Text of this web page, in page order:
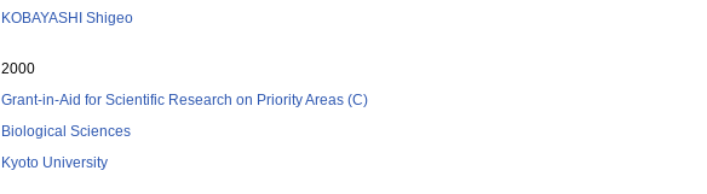
KOBAYASHI Shigeo
2000
Grant-in-Aid for Scientific Research on Priority Areas (C)
Biological Sciences
Kyoto University